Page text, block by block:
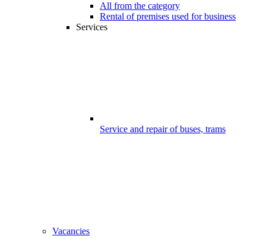
All from the category
Rental of premises used for business
Services
Service and repair of buses, trams
Vacancies